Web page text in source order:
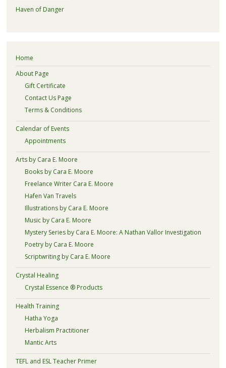
Haven of Danger
Home
About Page
Gift Certificate
Contact Us Page
Terms & Conditions
Calendar of Events
Appointments
Arts by Cara E. Moore
Books by Cara E. Moore
Freelance Writer Cara E. Moore
Hafen Van Travels
Illustrations by Cara E. Moore
Music by Cara E. Moore
Mystery Series by Cara E. Moore: A Nathan Vallor Investigation
Poetry by Cara E. Moore
Scriptwriting by Cara E. Moore
Crystal Healing
Crystal Essence ® Products
Health Training
Hatha Yoga
Herbalism Practitioner
Mantic Arts
TEFL and ESL Teacher Primer